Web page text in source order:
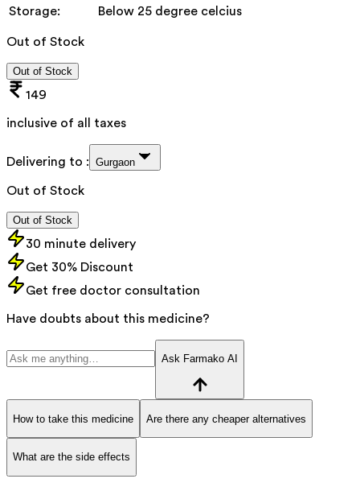
Storage:
Below 25 degree celcius
Out of Stock
Out of Stock
149
inclusive of all taxes
Delivering to : Gurgaon
Out of Stock
Out of Stock
30 minute delivery
Get 30% Discount
Get free doctor consultation
Have doubts about this medicine?
Ask Farmako AI
How to take this medicine Are there any cheaper alternatives
What are the side effects